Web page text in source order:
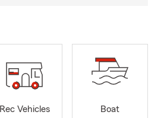
Rec Vehicles
Boat